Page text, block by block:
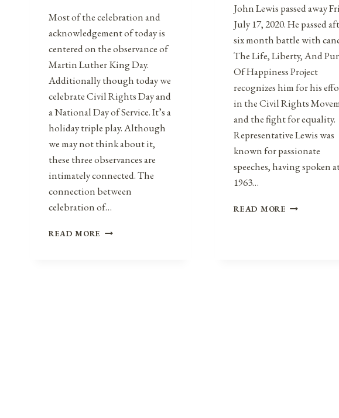
Most of the celebration and
acknowledgement of today is
centered on the observance of
Martin Luther King Day.
Additionally though today we
celebrate Civil Rights Day and
a National Day of Service. It’s a
holiday triple play. Although
we may not think about it,
these three observances are
intimately connected. The
connection between
celebration of…
READ MORE MARTIN
John Lewis passed away
July 17, 2020. He passed
six month battle with
The Life, Liberty, And
Of Happiness Project
recognizes him for his
in the Civil Rights
and the fight for equality.
Representative Lewis was
known for passionate
speeches, having spoken
1963…
READ MORE